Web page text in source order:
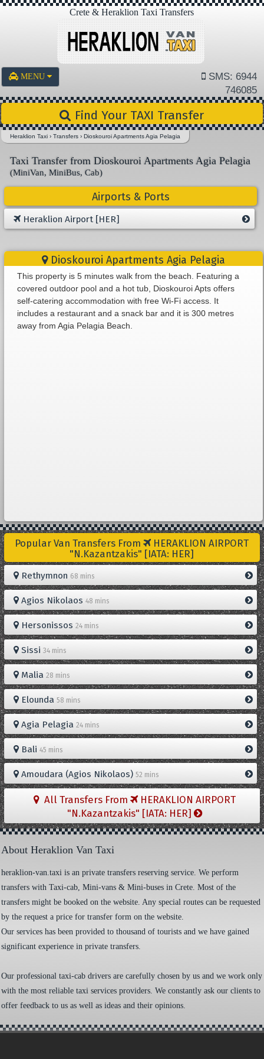
Crete & Heraklion Taxi Transfers
MENU
SMS: 6944
746085
Find Your TAXI Transfer
Heraklion Taxi ›Transfers ›Dioskouroi Apartments Agia Pelagia
Taxi Transfer from Dioskouroi Apartments Agia Pelagia
(MiniVan, MiniBus, Cab)
Airports & Ports
Heraklion Airport [HER]
Dioskouroi Apartments Agia Pelagia
This property is 5 minutes walk from the beach. Featuring a
covered outdoor pool and a hot tub, Dioskouroi Apts offers
self-catering accommodation with free Wi-Fi access. It
includes a restaurant and a snack bar and it is 300 metres
away from Agia Pelagia Beach.
Popular Van Transfers From
HERAKLION AIRPORT
"N.Kazantzakis" [IATA: HER]
Rethymnon 68 mins
Agios Nikolaos 48 mins
Hersonissos 24 mins
Sissi 34 mins
Malia 28 mins
Elounda 58 mins
Agia Pelagia 24 mins
Bali 45 mins
Amoudara (Agios Nikolaos) 52 mins
All Transfers From
HERAKLION AIRPORT
"N.Kazantzakis" [IATA: HER]
About Heraklion Van Taxi
heraklion-van.taxi is an private transfers reserving service. We perform
transfers with Taxi-cab, Mini-vans & Mini-buses in Crete. Most of the
transfers might be booked on the website. Any special routes can be requested
by the request a price for transfer form on the website.
Our services has been provided to thousand of tourists and we have gained
significant experience in private transfers.
Our professional taxi-cab drivers are carefully chosen by us and we work only
with the most reliable taxi services providers. We constantly ask our clients to
offer feedback to us as well as ideas and their opinions.